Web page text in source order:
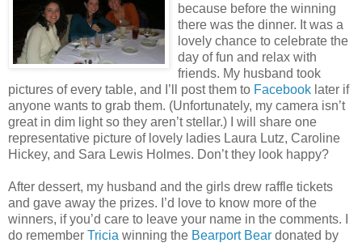
because before the winning
there was the dinner. It was a
lovely chance to celebrate the
day of fun and relax with
friends. My husband took
pictures of every table, and I’ll post them to Facebook later if
anyone wants to grab them. (Unfortunately, my camera isn’t
great in dim light so they aren’t stellar.) I will share one
representative picture of lovely ladies Laura Lutz, Caroline
Hickey, and Sara Lewis Holmes. Don’t they look happy?
After dessert, my husband and the girls drew raffle tickets
and gave away the prizes. I’d love to know more of the
winners, if you’d care to leave your name in the comments. I
do remember Tricia winning the Bearport Bear donated by